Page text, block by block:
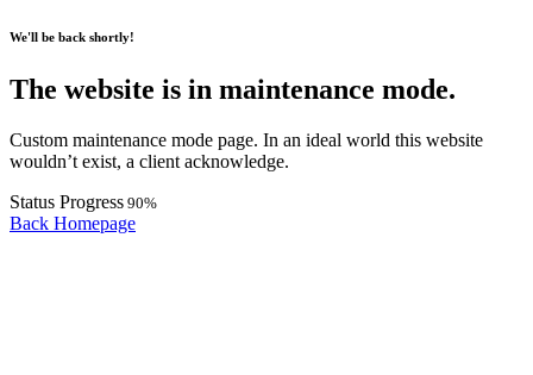
We'll be back shortly!
The website is in maintenance mode.
Custom maintenance mode page. In an ideal world this website
wouldn’t exist, a client acknowledge.
Status Progress 90%
Back Homepage